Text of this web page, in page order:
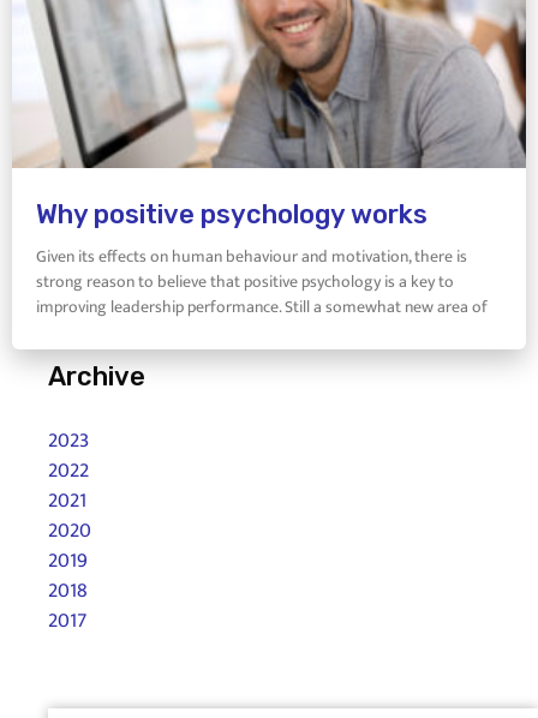
Why positive psychology works
Given its effects on human behaviour and motivation, there is
strong reason to believe that positive psychology is a key to
improving leadership performance. Still a somewhat new area of
Archive
2023
2022
2021
2020
2019
2018
2017